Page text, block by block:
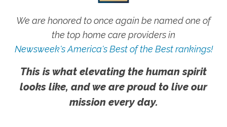
We are honored to once again be named one of
the top home care providers in
Newsweek's America's Best of the Best rankings!
This is what elevating the human spirit
looks like, and we are proud to live our
mission every day.